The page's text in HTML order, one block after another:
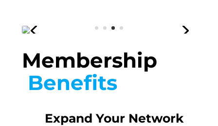
Membership
Benefits
Expand Your Network